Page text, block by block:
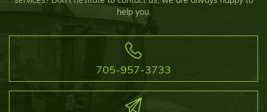
help you.
705-957-3733